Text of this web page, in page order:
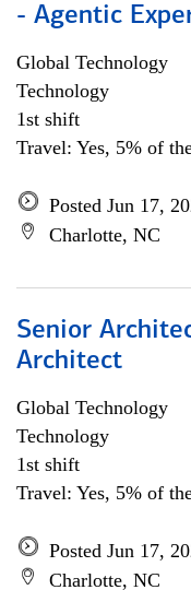
- Agentic
Global Technology
Technology
1st shift
Travel: Yes, 5% of
Posted Jun 17,
Charlotte, NC
Senior
Architect
Global Technology
Technology
1st shift
Travel: Yes, 5% of
Posted Jun 17,
Charlotte, NC